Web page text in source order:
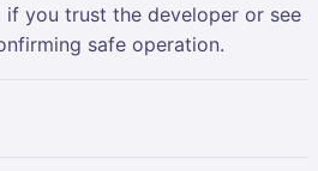
if you trust the developer or see
safe operation.